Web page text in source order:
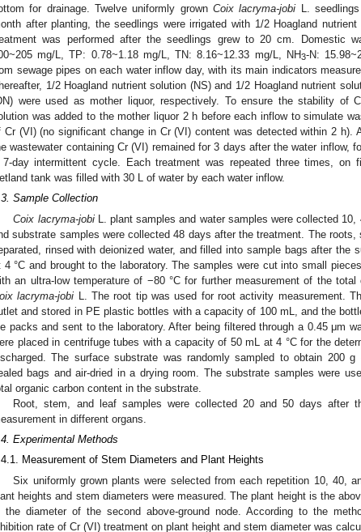
for drainage. Twelve uniformly grown Coix lacryma-jobi L.
after planting, the seedlings were irrigated with 1/2 Hoagland
was performed after the seedlings grew to 20 cm. Domestic
mg/L, TP: 0.78~1.18 mg/L, TN: 8.16~12.33 mg/L, NH3-N:
sewage pipes on each water inflow day, with its main indicators
1/2 Hoagland nutrient solution (NS) and 1/2 Hoagland nutrient
were used as mother liquor, respectively. To ensure the stability of
was added to the mother liquor 2 h before each inflow to simulate
Cr (VI) (no significant change in Cr (VI) content was detected within 2 h).
wastewater containing Cr (VI) remained for 3 days after the water inflow,
day intermittent cycle. Each treatment was repeated three times, on
tank was filled with 30 L of water by each water inflow.
Sample Collection
Coix lacryma-jobiL. plant samples and water samples were collected 10,
substrate samples were collected 48 days after the treatment. The
rinsed with deionized water, and filled into sample bags after the
4 °C and brought to the laboratory. The samples were cut into small
an ultra-low temperature of −80 °C for further measurement of the
lacryma-jobi L. The root tip was used for root activity measurement.
and stored in PE plastic bottles with a capacity of 100 mL, and the
packs and sent to the laboratory. After being filtered through a 0.45 μm
placed in centrifuge tubes with a capacity of 50 mL at 4 °C for the
The surface substrate was randomly sampled to obtain 200
bags and air-dried in a drying room. The substrate samples were
organic carbon content in the substrate.
Root, stem, and leaf samples were collected 20 and 50 days after
in different organs.
Experimental Methods
Measurement of Stem Diameters and Plant Heights
Six uniformly grown plants were selected from each repetition 10, 40,
heights and stem diameters were measured. The plant height is the
the diameter of the second above-ground node. According to the
rate of Cr (VI) treatment on plant height and stem diameter was